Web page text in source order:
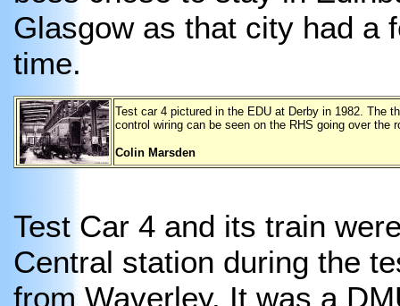
Glasgow as that city had a
time.
Test car 4 pictured in the EDU at Derby in 1982. The
control wiring can be seen on the RHS going over the
Colin Marsden
Test Car 4 and its train
Central station during the
from Waverley. It was a